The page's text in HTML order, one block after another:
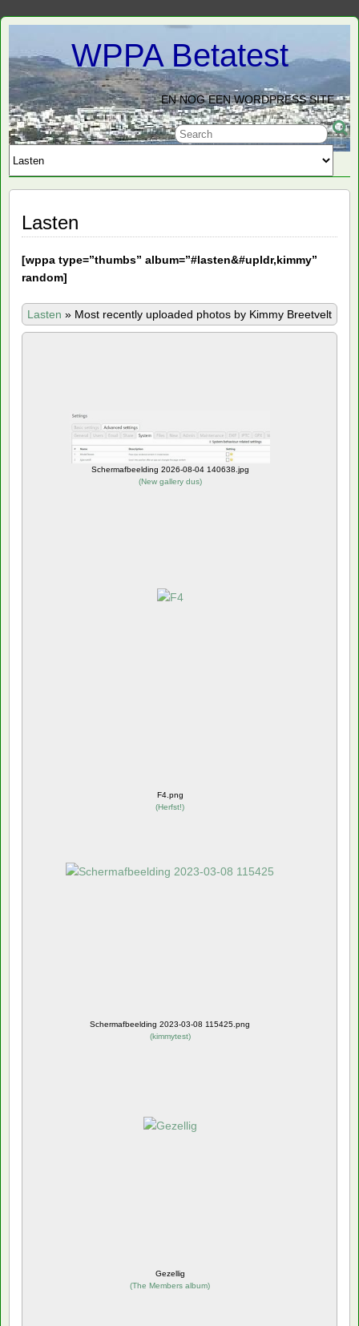
WPPA Betatest
EN NOG EEN WORDPRESS SITE
Lasten
[wppa type=”thumbs” album=”#lasten&#upldr,kimmy”
random]
Lasten » Most recently uploaded photos by Kimmy Breetvelt
Schermafbeelding 2026-08-04 140638.jpg
(New gallery dus)
F4.png
(Herfst!)
Schermafbeelding 2023-03-08 115425.png
(kimmytest)
Gezellig
(The Members album)